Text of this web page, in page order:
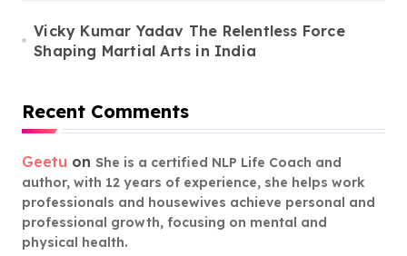
Vicky Kumar Yadav The Relentless Force
Shaping Martial Arts in India
Recent Comments
Geetu on She is a certified NLP Life Coach and
author, with 12 years of experience, she helps work
professionals and housewives achieve personal and
professional growth, focusing on mental and
physical health.